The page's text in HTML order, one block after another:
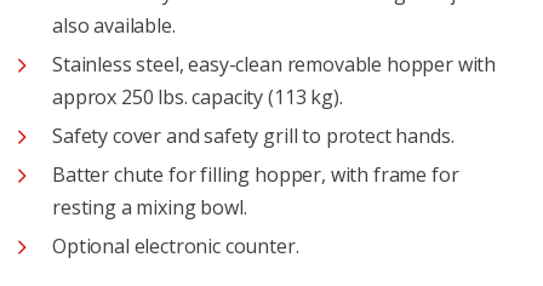
also available.
Stainless steel, easy-clean removable hopper with
approx 250 lbs. capacity (113 kg).
Safety cover and safety grill to protect hands.
Batter chute for filling hopper, with frame for
resting a mixing bowl.
Optional electronic counter.